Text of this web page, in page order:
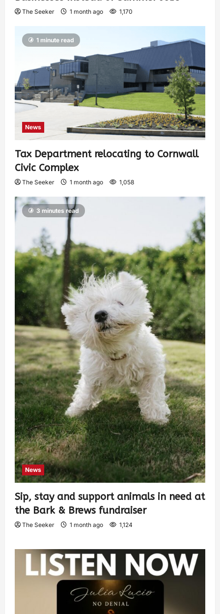
The Seeker 1 month ago 1,170
1 minute read
News
Tax Department relocating to Cornwall
Civic Complex
The Seeker 1 month ago 1,058
3 minutes read
News
Sip, stay and support animals in need at
the Bark & Brews fundraiser
The Seeker 1 month ago 1,124